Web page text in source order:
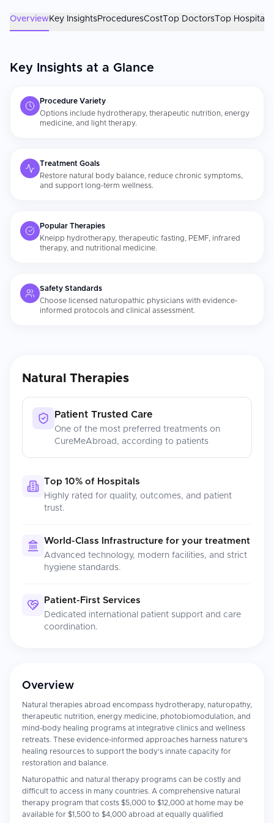
found at home. The naturopath's qualifications and the
Sustained lifestyle changes in nutrition, movement, sleep, and
[stress](https://curemeabroad.com/treatments/general-
their lasting impact.
Overview Key InsightsProceduresCost Top Doctors Top Hospitals
Key Insights at a Glance
Procedure Variety
Options include hydrotherapy, therapeutic nutrition, energy
medicine, and light therapy.
Treatment Goals
Restore natural body balance, reduce chronic symptoms,
and support long-term wellness.
Popular Therapies
Kneipp hydrotherapy, therapeutic fasting, PEMF, infrared
therapy, and nutritional medicine.
Safety Standards
Choose licensed naturopathic physicians with evidence-
informed protocols and clinical assessment.
Natural Therapies
Patient Trusted Care
One of the most preferred treatments on
CureMeAbroad, according to patients
Top 10% of Hospitals
Highly rated for quality, outcomes, and patient
trust.
World-Class Infrastructure for your treatment
Advanced technology, modern facilities, and strict
hygiene standards.
Patient-First Services
Dedicated international patient support and care
coordination.
Overview
Natural therapies abroad encompass hydrotherapy, naturopathy,
therapeutic nutrition, energy medicine, photobiomodulation, and
mind-body healing programs at integrative clinics and wellness
retreats. These evidence-informed approaches harness nature's
healing resources to support the body's innate capacity for
restoration and balance.
Naturopathic and natural therapy programs can be costly and
difficult to access in many countries. A comprehensive natural
therapy program that costs $5,000 to $12,000 at home may be
available for $1,500 to $4,000 abroad at equally qualified